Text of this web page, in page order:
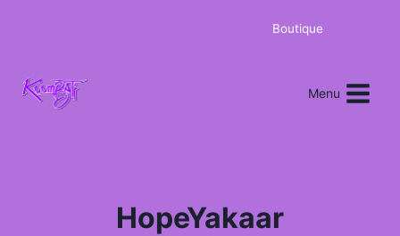
Boutique
Menu
HopeYakaar